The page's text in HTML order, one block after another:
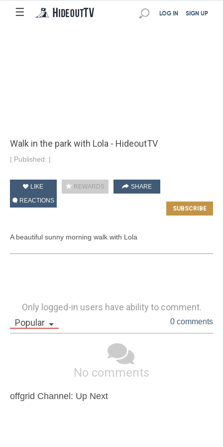
☰ SIGN UP
LOG IN
Walk in the park with Lola - HideoutTV
| Published: |
LIKE REWARDS
SHARE
REACTIONS
A beautiful sunny morning walk with Lola
Only logged-in users have ability to comment.
Popular
0 comments
No comments
offgrid Channel: Up Next